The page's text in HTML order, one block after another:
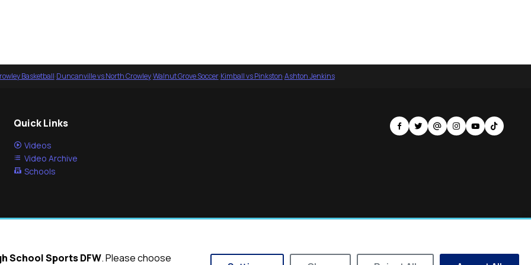
Basketball·Duncanville vs North Crowley·Walnut Grove Soccer·Kimball vs Pinkston·Ashton Jenkins
Quick Links
Videos
Video Archive
Schools
Privacy Policy Terms of Service
School Sports DFW. Please choose